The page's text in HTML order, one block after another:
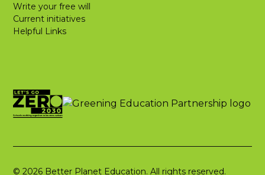
Write your free will
Current initiatives
Helpful Links
© 2026 Better Planet Education. All rights reserved.